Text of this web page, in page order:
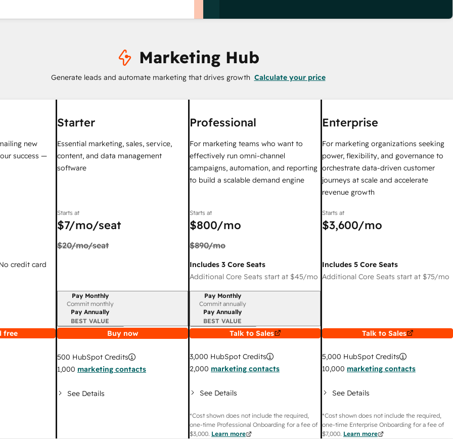
Marketing Hub
Generate leads and automate marketing that drives growth Calculate your price
new
success —
credit card
free
Starter
Essential marketing, sales, service,
content, and data management
software
Starts at
$7/mo/seat
$20/mo/seat
Billing period
Pay Monthly
Commit monthly
Pay Annually
BEST VALUE
Buy now
500 HubSpot Credits
1,000 marketing contacts
See Details
Professional
For marketing teams who want to
effectively run omni-channel
campaigns, automation, and reporting
to build a scalable demand engine
Starts at
$800/mo
$890/mo
Includes 3 Core Seats
Additional Core Seats start at $45/mo
Billing period
Pay Monthly
Commit annually
Pay Annually
BEST VALUE
Talk to Sales
3,000 HubSpot Credits
2,000 marketing contacts
See Details
*Cost shown does not include the required,
one-time Professional Onboarding for a fee of
$3,000. Learn more
Enterprise
For marketing organizations seeking
power, flexibility, and governance to
orchestrate data-driven customer
journeys at scale and accelerate
revenue growth
Starts at
$3,600/mo
Includes 5 Core Seats
Additional Core Seats start at $75/mo
Talk to Sales
5,000 HubSpot Credits
10,000 marketing contacts
See Details
*Cost shown does not include the required,
one-time Enterprise Onboarding for a fee of
$7,000. Learn more